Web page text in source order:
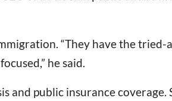
“They have the
he said.
public insurance coverage.